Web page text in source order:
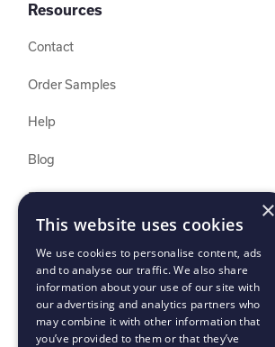
Resources
Contact
Order Samples
Help
Blog
Print API Docs
Buyer T&Cs
Seller T&Cs
Uptime
×
This website uses cookies
We use cookies to personalise content, ads
and to analyse our traffic. We also share
information about your use of our site with
our advertising and analytics partners who
may combine it with other information that
you’ve provided to them or that they’ve